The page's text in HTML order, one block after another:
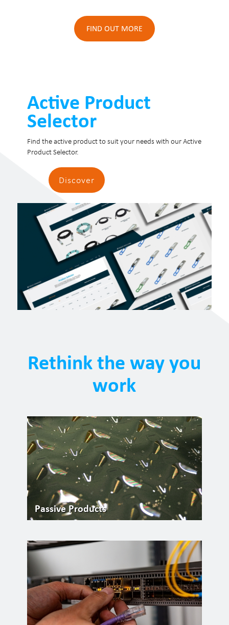
FIND OUT MORE
Active Product
Selector
Find the active product to suit your needs with our Active
Product Selector.
Discover
Rethink the way you
work
Passive Products